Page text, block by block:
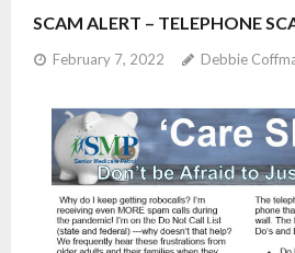
SCAM ALERT – TELEPHONE
February 7, 2022 Debbie